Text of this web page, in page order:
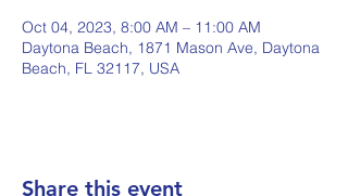
Oct 04, 2023, 8:00 AM – 11:00 AM
Daytona Beach, 1871 Mason Ave, Daytona
Beach, FL 32117, USA
Share this event